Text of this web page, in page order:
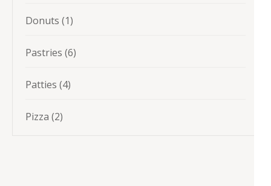
Donuts 11
Pastries 66
Patties 44
Pizza 22